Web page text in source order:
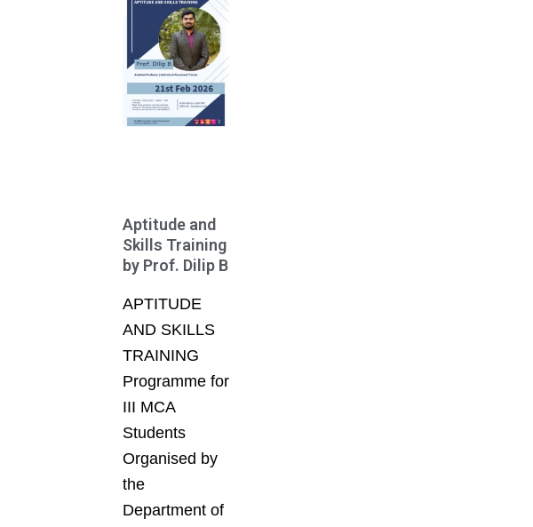
Aptitude and
Skills Training
by Prof. Dilip B
APTITUDE
AND SKILLS
TRAINING
Programme for
III MCA
Students
Organised by
the
Department of